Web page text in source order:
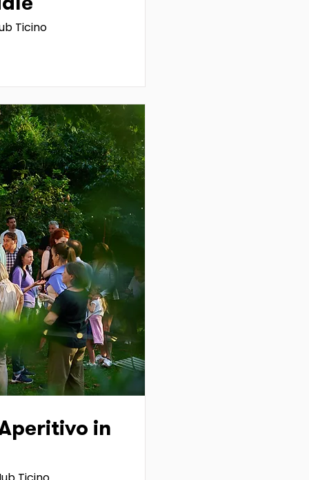
Ticino
in